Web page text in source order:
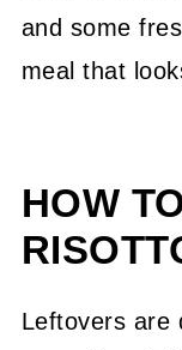
and some
meal that
HOW
Leftovers are